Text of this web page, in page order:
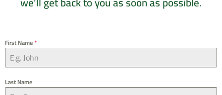
First Name*
Last Name